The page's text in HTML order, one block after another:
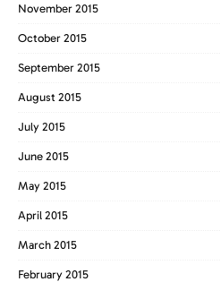
November 2015
October 2015
September 2015
August 2015
July 2015
June 2015
May 2015
April 2015
March 2015
February 2015